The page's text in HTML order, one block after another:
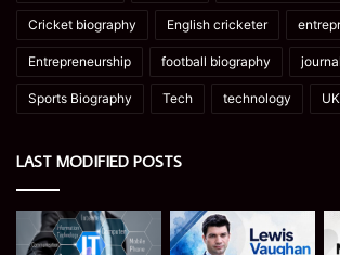
Cricket biography English cricketer
Entrepreneurship football biography
Sports Biography Tech technology
LAST MODIFIED POSTS